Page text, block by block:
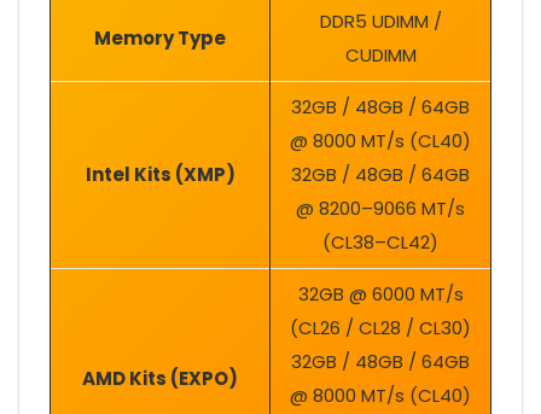
Memory Type
DDR5 UDIMM /
CUDIMM
Intel Kits (XMP)
32GB / 48GB / 64GB
@ 8000 MT/s (CL40)
32GB / 48GB / 64GB
@ 8200–9066 MT/s
(CL38–CL42)
AMD Kits (EXPO)
32GB @ 6000 MT/s
(CL26 / CL28 / CL30)
32GB / 48GB / 64GB
@ 8000 MT/s (CL40)